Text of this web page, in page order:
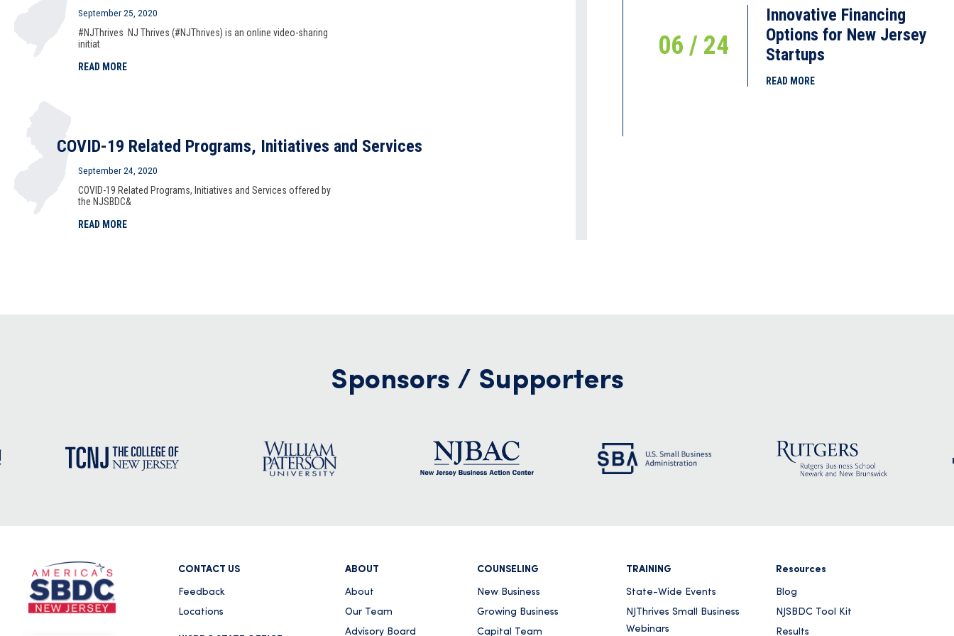
September 25, 2020
#NJThrives NJ Thrives (#NJThrives) is an online video-sharing
initiat
READ MORE
COVID-19 Related Programs, Initiatives and Services
September 24, 2020
COVID-19 Related Programs, Initiatives and Services offered by
the NJSBDC&
READ MORE
PRESS RELEASE: SBA Loans Available in New Jersey Following
The Secretary of Agriculture Disaster Declaration for Excessive
READ MORE
06 / 24
Innovative Financing
Options for New Jersey
Startups
READ MORE
Sponsors / Supporters
CONTACT US
Feedback
Locations
ABOUT
About
Our Team
Advisory Board
COUNSELING
New Business
Growing Business
Capital Team
TRAINING
State-Wide Events
NJThrives Small Business
Webinars
Resources
Blog
NJSBDC Tool Kit
Results